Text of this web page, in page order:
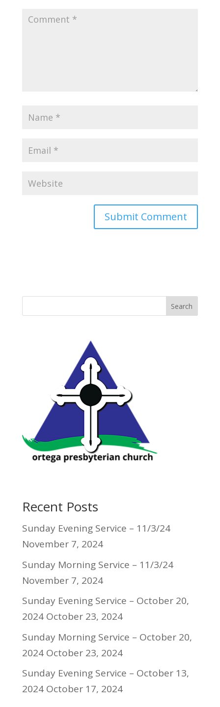
Recent Posts
Sunday Evening Service – 11/3/24
November 7, 2024
Sunday Morning Service – 11/3/24
November 7, 2024
Sunday Evening Service – October 20,
2024 October 23, 2024
Sunday Morning Service – October 20,
2024 October 23, 2024
Sunday Evening Service – October 13,
2024 October 17, 2024